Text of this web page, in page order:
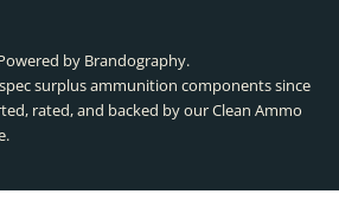
by Brandography.
surplus ammunition components since
rated, and backed by our Clean Ammo